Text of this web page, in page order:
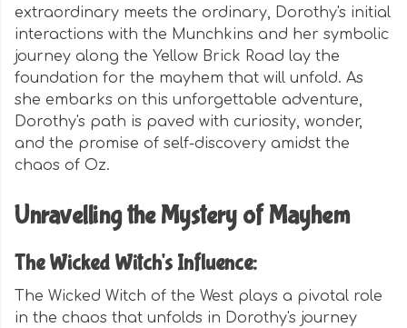
extraordinary meets the ordinary, Dorothy's initial
interactions with the Munchkins and her symbolic
journey along the Yellow Brick Road lay the
foundation for the mayhem that will unfold. As
she embarks on this unforgettable adventure,
Dorothy's path is paved with curiosity, wonder,
and the promise of self-discovery amidst the
chaos of Oz.
Unravelling the Mystery of Mayhem
The Wicked Witch's Influence:
The Wicked Witch of the West plays a pivotal role
in the chaos that unfolds in Dorothy's journey